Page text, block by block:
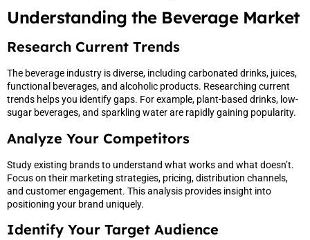
Understanding the Beverage Market
Research Current Trends
The beverage industry is diverse, including carbonated drinks, juices,
functional beverages, and alcoholic products. Researching current
trends helps you identify gaps. For example, plant-based drinks, low-
sugar beverages, and sparkling water are rapidly gaining popularity.
Analyze Your Competitors
Study existing brands to understand what works and what doesn’t.
Focus on their marketing strategies, pricing, distribution channels,
and customer engagement. This analysis provides insight into
positioning your brand uniquely.
Identify Your Target Audience